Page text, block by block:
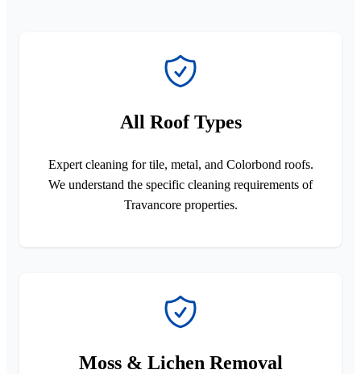
All Roof Types
Expert cleaning for tile, metal, and Colorbond roofs.
We understand the specific cleaning requirements of
Travancore properties.
Moss & Lichen Removal